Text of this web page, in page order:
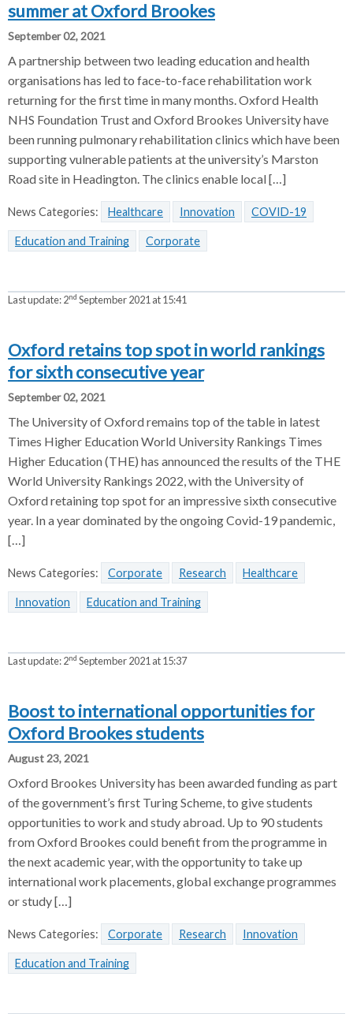
summer at Oxford Brookes
September 02, 2021
A partnership between two leading education and health
organisations has led to face-to-face rehabilitation work
returning for the first time in many months. Oxford Health
NHS Foundation Trust and Oxford Brookes University have
been running pulmonary rehabilitation clinics which have been
supporting vulnerable patients at the university’s Marston
Road site in Headington. The clinics enable local […]
News Categories: Healthcare Innovation COVID-19
Education and Training Corporate
Last update:2nd September 2021 at 15:41
Oxford retains top spot in world rankings
for sixth consecutive year
September 02, 2021
The University of Oxford remains top of the table in latest
Times Higher Education World University Rankings Times
Higher Education (THE) has announced the results of the THE
World University Rankings 2022, with the University of
Oxford retaining top spot for an impressive sixth consecutive
year. In a year dominated by the ongoing Covid-19 pandemic,
[…]
News Categories: Corporate Research Healthcare
Innovation Education and Training
Last update:2nd September 2021 at 15:37
Boost to international opportunities for
Oxford Brookes students
August 23, 2021
Oxford Brookes University has been awarded funding as part
of the government’s first Turing Scheme, to give students
opportunities to work and study abroad. Up to 90 students
from Oxford Brookes could benefit from the programme in
the next academic year, with the opportunity to take up
international work placements, global exchange programmes
or study […]
News Categories: Corporate Research Innovation
Education and Training